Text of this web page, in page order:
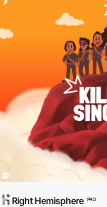
Right Hemisphere PRO